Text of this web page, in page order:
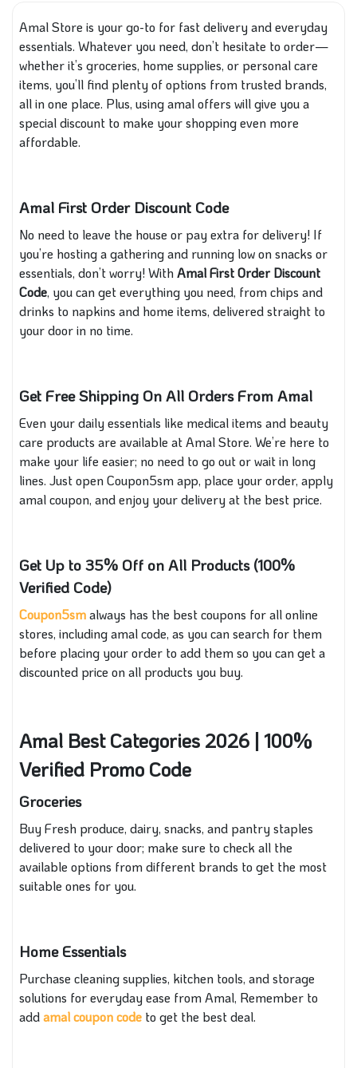
Amal Store is your go-to for fast delivery and everyday
essentials. Whatever you need, don’t hesitate to order—
whether it’s groceries, home supplies, or personal care
items, you’ll find plenty of options from trusted brands,
all in one place. Plus, using amal offers will give you a
special discount to make your shopping even more
affordable.
Amal First Order Discount Code
No need to leave the house or pay extra for delivery! If
you’re hosting a gathering and running low on snacks or
essentials, don’t worry! WithAmal First Order Discount
Code, you can get everything you need, from chips and
drinks to napkins and home items, delivered straight to
your door in no time.
Get Free Shipping On All Orders From Amal
Even your daily essentials like medical items and beauty
care products are available at Amal Store. We’re here to
make your life easier; no need to go out or wait in long
lines. Just open Coupon5sm app, place your order, apply
amal coupon, and enjoy your delivery at the best price.
Get Up to 35% Off on All Products (100%
Verified Code)
Coupon5smalways has the best coupons for all online
stores, including amal code, as you can search for them
before placing your order to add them so you can get a
discounted price on all products you buy.
Amal Best Categories 2026 | 100%
Verified Promo Code
Groceries
Buy Fresh produce, dairy, snacks, and pantry staples
delivered to your door; make sure to check all the
available options from different brands to get the most
suitable ones for you.
Home Essentials
Purchase cleaning supplies, kitchen tools, and storage
solutions for everyday ease from Amal, Remember to
addamal coupon code to get the best deal.